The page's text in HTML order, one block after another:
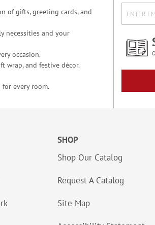
of gifts, greeting cards, and
necessities and your
occasion.
wrap, and festive décor.
for every room.
SHOP
Shop Our Catalog
Request A Catalog
Site Map